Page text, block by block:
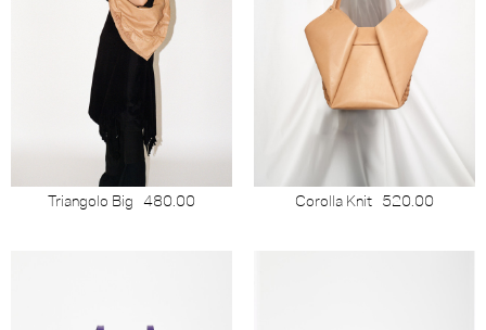
Triangolo Big 480.00 Corolla Knit 520.00